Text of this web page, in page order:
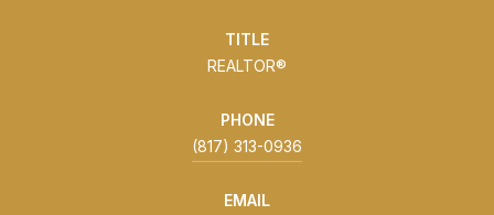
TITLE
REALTOR®
PHONE
(817) 313-0936
EMAIL